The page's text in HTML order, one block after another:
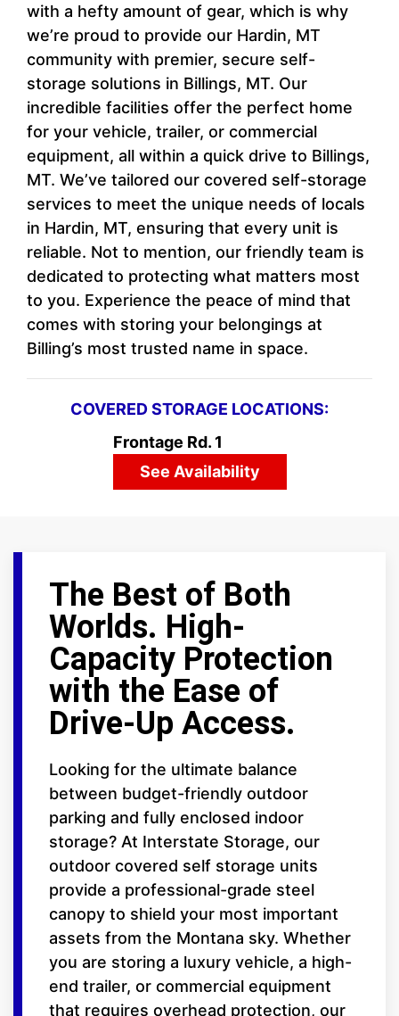
with a hefty amount of gear, which is why
we’re proud to provide our Hardin, MT
community with premier, secure self-
storage solutions in Billings, MT. Our
incredible facilities offer the perfect home
for your vehicle, trailer, or commercial
equipment, all within a quick drive to Billings,
MT. We’ve tailored our covered self-storage
services to meet the unique needs of locals
in Hardin, MT, ensuring that every unit is
reliable. Not to mention, our friendly team is
dedicated to protecting what matters most
to you. Experience the peace of mind that
comes with storing your belongings at
Billing’s most trusted name in space.
COVERED STORAGE LOCATIONS:
Frontage Rd. 1
See Availability
The Best of Both
Worlds. High-
Capacity Protection
with the Ease of
Drive-Up Access.
Looking for the ultimate balance
between budget-friendly outdoor
parking and fully enclosed indoor
storage? At Interstate Storage, our
outdoor covered self storage units
provide a professional-grade steel
canopy to shield your most important
assets from the Montana sky. Whether
you are storing a luxury vehicle, a high-
end trailer, or commercial equipment
that requires overhead protection, our